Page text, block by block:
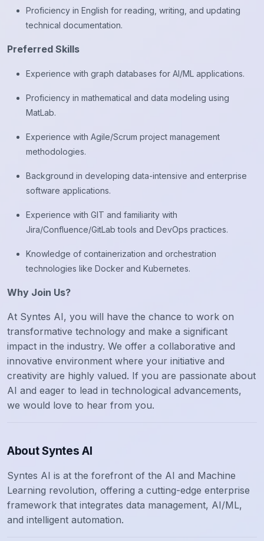
Proficiency in English for reading, writing, and updating
technical documentation.
Preferred Skills
Experience with graph databases for AI/ML applications.
Proficiency in mathematical and data modeling using
MatLab.
Experience with Agile/Scrum project management
methodologies.
Background in developing data-intensive and enterprise
software applications.
Experience with GIT and familiarity with
Jira/Confluence/GitLab tools and DevOps practices.
Knowledge of containerization and orchestration
technologies like Docker and Kubernetes.
Why Join Us?
At Syntes AI, you will have the chance to work on
transformative technology and make a significant
impact in the industry. We offer a collaborative and
innovative environment where your initiative and
creativity are highly valued. If you are passionate about
AI and eager to lead in technological advancements,
we would love to hear from you.
About Syntes AI
Syntes AI is at the forefront of the AI and Machine
Learning revolution, offering a cutting-edge enterprise
framework that integrates data management, AI/ML,
and intelligent automation.